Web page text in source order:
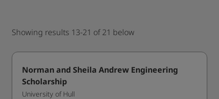
Showing results 13-21 of 21 below
Norman and Sheila Andrew Engineering
Scholarship
University of Hull